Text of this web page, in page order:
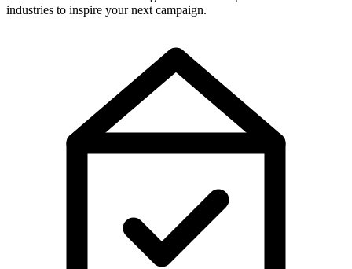
industries to inspire your next campaign.